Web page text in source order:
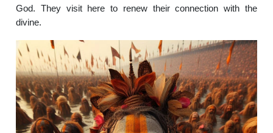
God. They visit here to renew their connection with the
divine.